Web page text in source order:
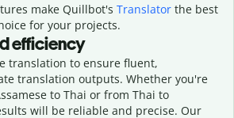
make Quillbot's Translatorthe best
for your projects.
efficiency
translation to ensure fluent,
translation outputs. Whether you're
to Thai or from Thai to
will be reliable and precise. Our